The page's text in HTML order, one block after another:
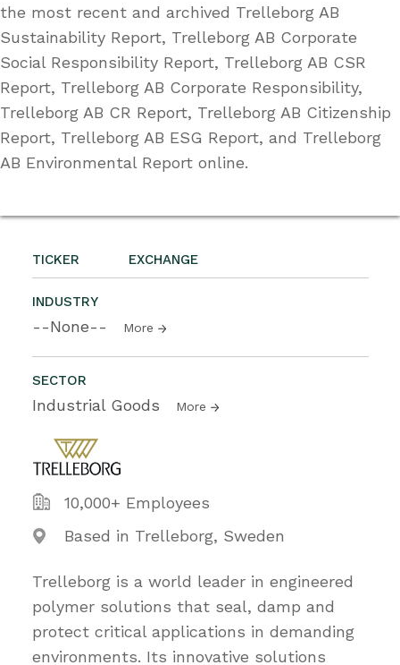
TICKER EXCHANGE
INDUSTRY
--None-- More
SECTOR
Industrial Goods More
10,000+ Employees
Based in Trelleborg, Sweden
Trelleborg is a world leader in engineered
polymer solutions that seal, damp and
protect critical applications in demanding
environments. Its innovative solutions
the most recent and archived Trelleborg AB
Sustainability Report, Trelleborg AB Corporate
Social Responsibility Report, Trelleborg AB CSR
Report, Trelleborg AB Corporate Responsibility,
Trelleborg AB CR Report, Trelleborg AB Citizenship
Report, Trelleborg AB ESG Report, and Trelleborg
AB Environmental Report online.